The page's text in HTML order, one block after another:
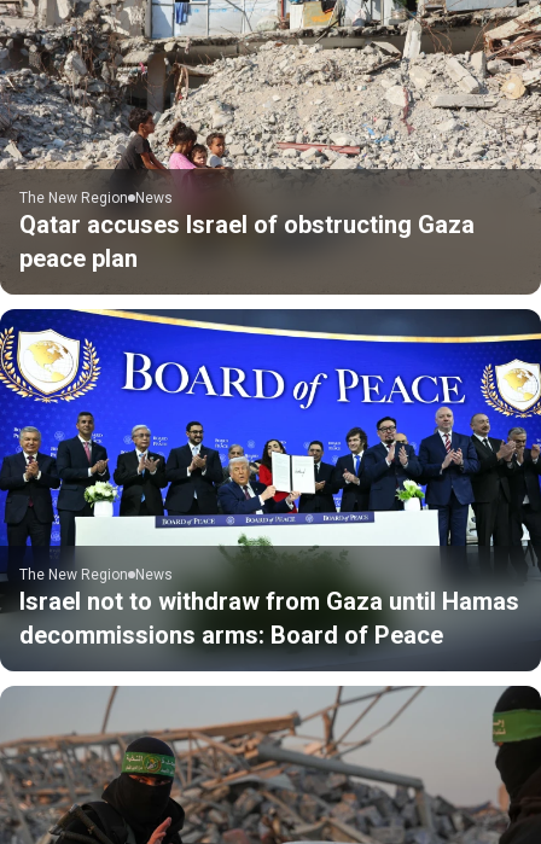
The New Region News
Qatar accuses Israel of obstructing Gaza
peace plan
The New Region News
Israel not to withdraw from Gaza until Hamas
decommissions arms: Board of Peace